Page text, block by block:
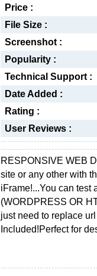
Price :
File Size :
Screenshot :
Popularity :
Technical Support :
Date Added :
Rating :
User Reviews :
RESPONSIVE WEB
site or any other with
iFrame!...You can test
(WORDPRESS OR
just need to replace
Included!Perfect for